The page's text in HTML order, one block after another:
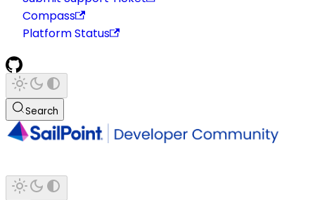
Compass
Platform Status
Search